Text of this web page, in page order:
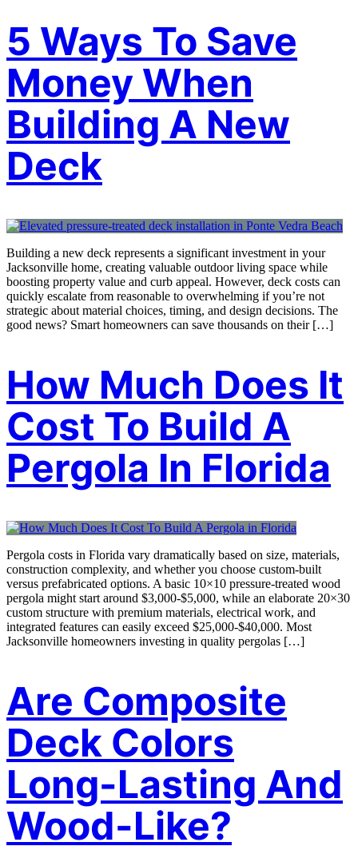
5 Ways To Save
Money When
Building A New
Deck
Building a new deck represents a significant investment in your
Jacksonville home, creating valuable outdoor living space while
boosting property value and curb appeal. However, deck costs can
quickly escalate from reasonable to overwhelming if you’re not
strategic about material choices, timing, and design decisions. The
good news? Smart homeowners can save thousands on their […]
How Much Does It
Cost To Build A
Pergola In Florida
Pergola costs in Florida vary dramatically based on size, materials,
construction complexity, and whether you choose custom-built
versus prefabricated options. A basic 10×10 pressure-treated wood
pergola might start around $3,000-$5,000, while an elaborate 20×30
custom structure with premium materials, electrical work, and
integrated features can easily exceed $25,000-$40,000. Most
Jacksonville homeowners investing in quality pergolas […]
Are Composite
Deck Colors
Long-Lasting And
Wood-Like?